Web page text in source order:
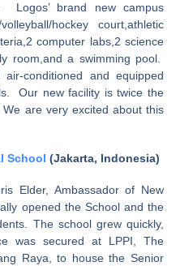
Logos’ brand new campus
hockey court,athletic
computer labs,2 science
room,and a swimming pool.
conditioned and equipped
Our new facility is twice the
are very excited about this
School (Jakarta, Indonesia)
Elder, Ambassador of New
opened the School and the
The school grew quickly,
was secured at LPPI, The
Raya, to house the Senior